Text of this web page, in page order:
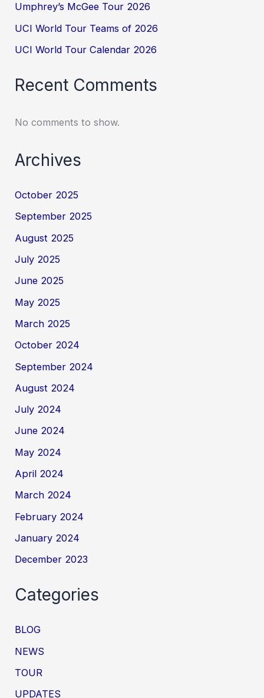
Umphrey’s McGee Tour 2026
UCI World Tour Teams of 2026
UCI World Tour Calendar 2026
Recent Comments
No comments to show.
Archives
October 2025
September 2025
August 2025
July 2025
June 2025
May 2025
March 2025
October 2024
September 2024
August 2024
July 2024
June 2024
May 2024
April 2024
March 2024
February 2024
January 2024
December 2023
Categories
BLOG
NEWS
TOUR
UPDATES